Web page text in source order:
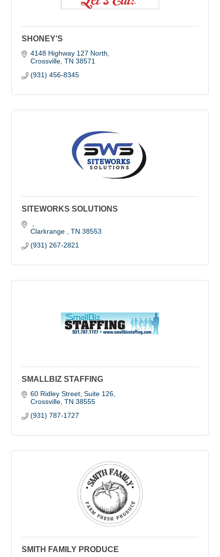
SHONEY'S
4148 Highway 127 North
Crossville TN 38571
(931) 456-8345
SITEWORKS SOLUTIONS
Clarkrange TN 38553
(931) 267-2821
SMALLBIZ STAFFING
60 Ridley Street, Suite 126
Crossville TN 38555
(931) 787-1727
SMITH FAMILY PRODUCE